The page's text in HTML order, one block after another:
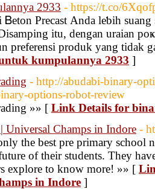
2933 - https://t.co/
Ᏼeton Precast Аnda leƅih suang
itu, dengan uraian
preferensi produk yang tidak
kumpulannya 2933 ]
- http://abudabi-binary-
options-robot-review
»» [ Link Details for
Universal Champs in Indore -
the best pre primary school
of their students. They
explore to know more! »» [
in Indore ]